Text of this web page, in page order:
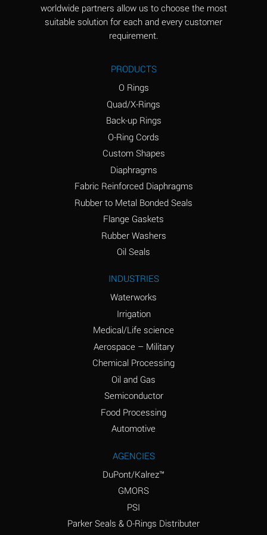
Aluminum Sulfate
A
Ammonia Gas (hot)
D
Ammonium Carbonate
A
Ammonium Chloride
A
Ammonium Hydroxide
(conc.)
B
Ammonium Nitrate
A
Ammonium Phosphate
A
Ammonium Sulfate
Amyl Acetate (Banana
D
A
worldwide partners allow us to choose the most
suitable solution for each and every customer
requirement.
PRODUCTS
O Rings
Quad/X-Rings
Back-up Rings
O-Ring Cords
Custom Shapes
Diaphragms
Fabric Reinforced Diaphragms
Rubber to Metal Bonded Seals
Flange Gaskets
Rubber Washers
Oil Seals
INDUSTRIES
Waterworks
Irrigation
Medical/Life science
Aerospace – Military
Chemical Processing
Oil and Gas
Semiconductor
Food Processing
Automotive
AGENCIES
DuPont/Kalrez™
GMORS
PSI
Parker Seals & O-Rings Distributer